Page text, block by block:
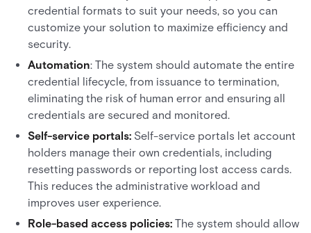
credential formats to suit your needs, so you can
customize your solution to maximize efficiency and
security.
Automation: The system should automate the entire
credential lifecycle, from issuance to termination,
eliminating the risk of human error and ensuring all
credentials are secured and monitored.
Self-service portals: Self-service portals let account
holders manage their own credentials, including
resetting passwords or reporting lost access cards.
This reduces the administrative workload and
improves user experience.
Role-based access policies: The system should allow